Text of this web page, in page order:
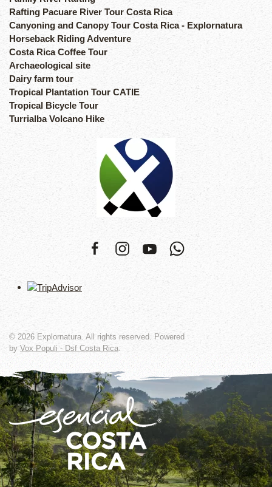
Rafting Pacuare River Tour Costa Rica
Canyoning and Canopy Tour Costa Rica - Explornatura
Horseback Riding Adventure
Costa Rica Coffee Tour
Archaeological site
Dairy farm tour
Tropical Plantation Tour CATIE
Tropical Bicycle Tour
Turrialba Volcano Hike
© 2026 Explornatura. All rights reserved. Powered
by Vox Populi - Dsf Costa Rica.